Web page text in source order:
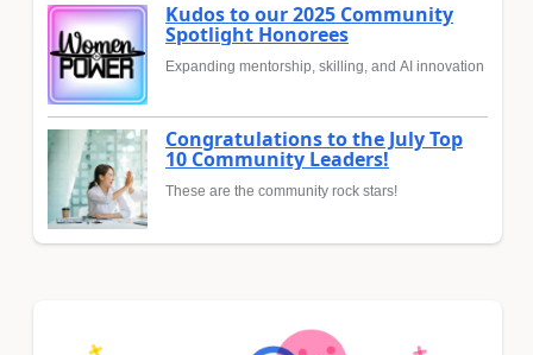
Kudos to our 2025 Community
Spotlight Honorees
Expanding mentorship, skilling, and AI innovation
Congratulations to the July Top
10 Community Leaders!
These are the community rock stars!